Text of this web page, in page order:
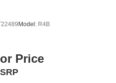
Model: R4B
Price